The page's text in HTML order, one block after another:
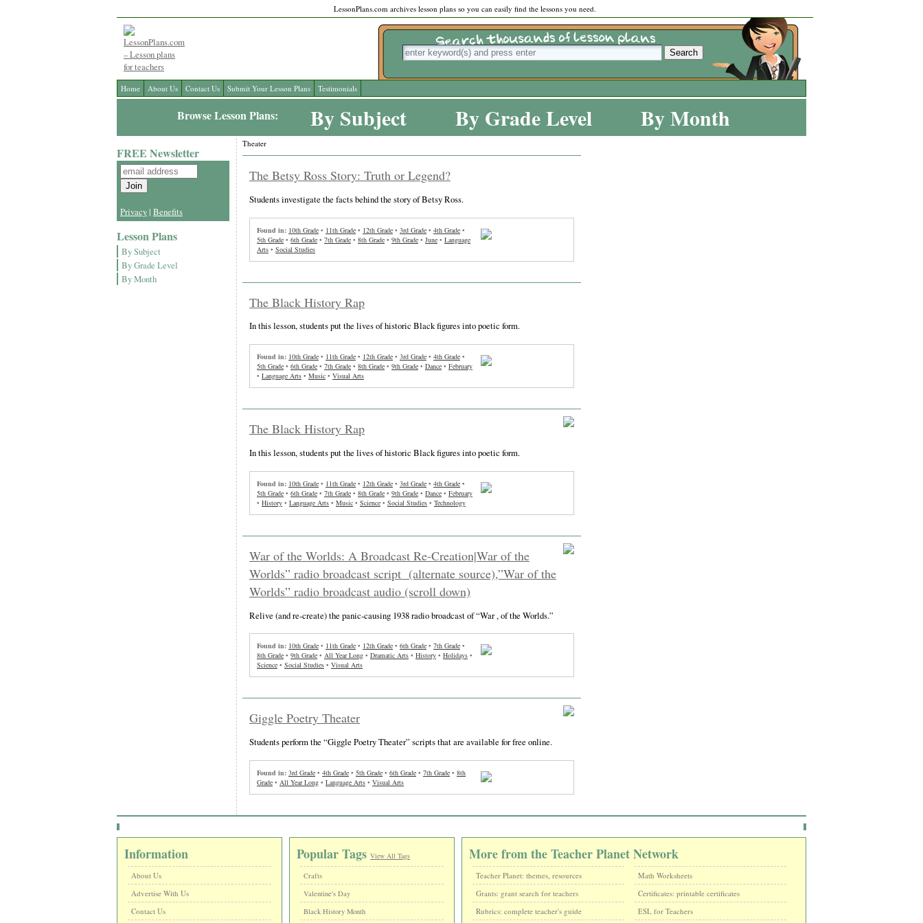
LessonPlans.com archives lesson plans so you can easily find the lessons you need.
Home About Us Contact Us Submit Your Lesson Plans Testimonials
Browse Lesson Plans: By Subject By Grade Level By Month
FREE Newsletter
Privacy | Benefits
Lesson Plans
By Subject
By Grade Level
By Month
Theater
The Betsy Ross Story: Truth or Legend?
Students investigate the facts behind the story of Betsy Ross.
Found in: 10th Grade • 11th Grade • 12th Grade • 3rd Grade • 4th Grade •
5th Grade • 6th Grade • 7th Grade • 8th Grade • 9th Grade • June • Language
Arts • Social Studies
The Black History Rap
In this lesson, students put the lives of historic Black figures into poetic form.
Found in: 10th Grade • 11th Grade • 12th Grade • 3rd Grade • 4th Grade •
5th Grade • 6th Grade • 7th Grade • 8th Grade • 9th Grade • Dance • February
• Language Arts • Music • Visual Arts
The Black History Rap
In this lesson, students put the lives of historic Black figures into poetic form.
Found in: 10th Grade • 11th Grade • 12th Grade • 3rd Grade • 4th Grade •
5th Grade • 6th Grade • 7th Grade • 8th Grade • 9th Grade • Dance • February
• History • Language Arts • Music • Science • Social Studies • Technology
War of the Worlds: A Broadcast Re-Creation|War of the
Worlds” radio broadcast script (alternate source),”War of the
Worlds” radio broadcast audio (scroll down)
Relive (and re-create) the panic-causing 1938 radio broadcast of “War , of the Worlds.”
Found in: 10th Grade • 11th Grade • 12th Grade • 6th Grade • 7th Grade •
8th Grade • 9th Grade • All Year Long • Dramatic Arts • History • Holidays •
Science • Social Studies • Visual Arts
Giggle Poetry Theater
Students perform the “Giggle Poetry Theater” scripts that are available for free online.
Found in: 3rd Grade • 4th Grade • 5th Grade • 6th Grade • 7th Grade • 8th
Grade • All Year Long • Language Arts • Visual Arts
Information
About Us
Advertise With Us
Contact Us
Popular Tags View All Tags
Crafts
Valentine's Day
Black History Month
More from the Teacher Planet Network
Teacher Planet: themes, resources
Grants: grant search for teachers
Rubrics: complete teacher's guide
Math Worksheets
Certificates: printable certificates
ESL for Teachers